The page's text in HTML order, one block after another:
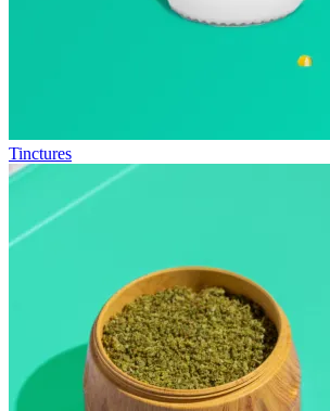
Tinctures